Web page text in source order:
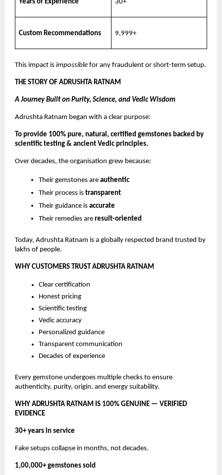
Years of Experience 30+
Custom Recommendations 9,999+
This impact is impossible for any fraudulent or short-term setup.
THE STORY OF ADRUSHTA RATNAM
A Journey Built on Purity, Science, and Vedic Wisdom
Adrushta Ratnam began with a clear purpose:
To provide 100% pure, natural, certified gemstones backed by
scientific testing & ancient Vedic principles.
Over decades, the organisation grew because:
Their gemstones are authentic
Their process is transparent
Their guidance is accurate
Their remedies are result-oriented
Today, Adrushta Ratnam is a globally respected brand trusted by
lakhs of people.
WHY CUSTOMERS TRUST ADRUSHTA RATNAM
Clear certification
Honest pricing
Scientific testing
Vedic accuracy
Personalized guidance
Transparent communication
Decades of experience
Every gemstone undergoes multiple checks to ensure
authenticity, purity, origin, and energy suitability.
WHY ADRUSHTA RATNAM IS 100% GENUINE — VERIFIED
EVIDENCE
30+ years in service
Fake setups collapse in months, not decades.
1,00,000+ gemstones sold